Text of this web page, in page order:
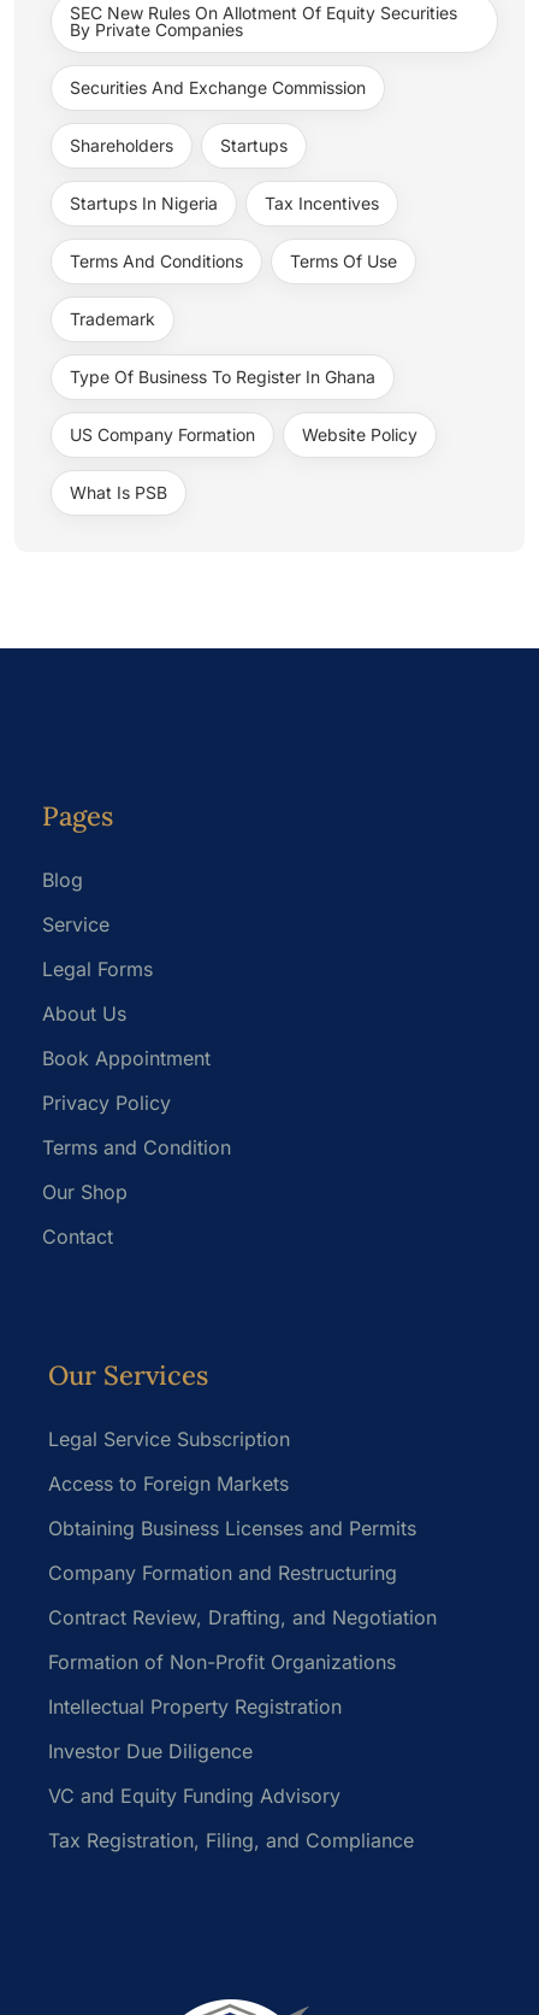
SEC New Rules On Allotment Of Equity Securities
By Private Companies
Securities And Exchange Commission
Shareholders Startups
Startups In Nigeria Tax Incentives
Terms And Conditions Terms Of Use
Trademark
Type Of Business To Register In Ghana
US Company Formation Website Policy
What Is PSB
Pages
Blog
Service
Legal Forms
About Us
Book Appointment
Privacy Policy
Terms and Condition
Our Shop
Contact
Our Services
Legal Service Subscription
Access to Foreign Markets
Obtaining Business Licenses and Permits
Company Formation and Restructuring
Contract Review, Drafting, and Negotiation
Formation of Non-Profit Organizations
Intellectual Property Registration
Investor Due Diligence
VC and Equity Funding Advisory
Tax Registration, Filing, and Compliance